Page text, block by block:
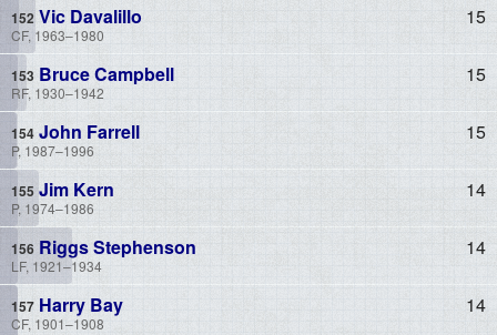
Vic Davalillo
CF, 1963–1980
15
Bruce Campbell
RF, 1930–1942
15
John Farrell
P, 1987–1996
15
Jim Kern
P, 1974–1986
14
Riggs Stephenson
LF, 1921–1934
14
Harry Bay
CF, 1901–1908
14